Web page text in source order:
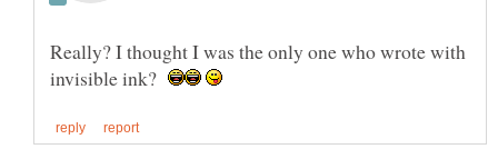
Really? I thought I was the only one who wrote with
invisible ink?